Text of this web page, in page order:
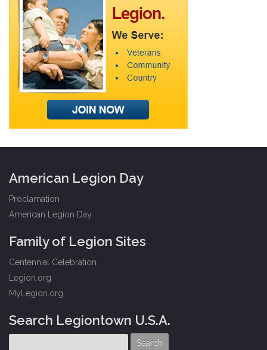
American Legion Day
Proclamation
American Legion Day
Family of Legion Sites
Centennial Celebration
Legion.org
MyLegion.org
Search Legiontown U.S.A.